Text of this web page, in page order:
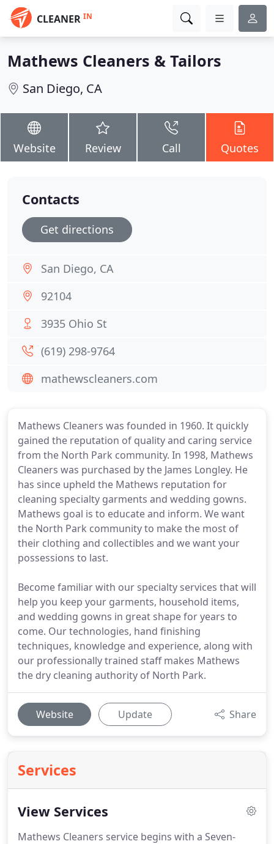
CLEANER IN
Mathews Cleaners & Tailors
San Diego, CA
Website Review Call Quotes
Mathews Cleaners was founded in 1960. It quickly
gained the reputation of quality and caring service
from the North Park community. In 1998, Mathews
Cleaners was purchased by the James Longley. He
has since upheld the Mathews reputation for
cleaning specialty garments and wedding gowns.
Mathews goal is to educate and inform. We want
the North Park community to make the most of
their clothing and collectibles and we want your
possessions to last.
Become familiar with our specialty services that will
help you keep your garments, household items,
and wedding gowns in great shape for years to
come. Our technologies, hand finishing
techniques, knowledge and experience, along with
our professionally trained staff makes Mathews
the dry cleaning authority of North Park.
Website Update Share
Services
View Services
Mathews Cleaners service begins with a Seven-
Contacts
Get directions
San Diego, CA
92104
3935 Ohio St
(619) 298-9764
mathewscleaners.com